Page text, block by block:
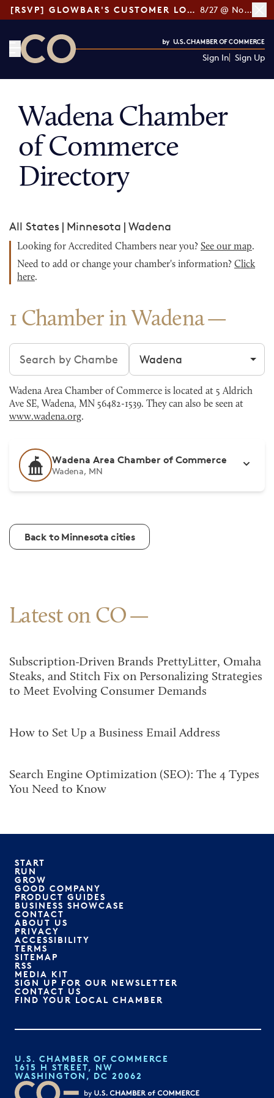
[RSVP] GLOWBAR'S CUSTOMER LOYALTY TIPS 8/27 @ Noon ET
Sign In Sign Up
Wadena Chamber
of Commerce
Directory
All States | Minnesota | Wadena
Looking for Accredited Chambers near you? See our map.
Need to add or change your chamber's information? Click
here.
1 Chamber in Wadena
Search chambers Filter by city
Wadena Area Chamber of Commerce is located at 5 Aldrich
Ave SE, Wadena, MN 56482-1539. They can also be seen at
www.wadena.org.
Wadena Area Chamber of Commerce
Wadena, MN
Back to Minnesota cities
Latest on CO
Subscription-Driven Brands PrettyLitter, Omaha
Steaks, and Stitch Fix on Personalizing Strategies
to Meet Evolving Consumer Demands
How to Set Up a Business Email Address
Search Engine Optimization (SEO): The 4 Types
You Need to Know
START
RUN
GROW
GOOD COMPANY
PRODUCT GUIDES
BUSINESS SHOWCASE
CONTACT
ABOUT US
PRIVACY
ACCESSIBILITY
TERMS
SITEMAP
RSS
MEDIA KIT
SIGN UP FOR OUR NEWSLETTER
CONTACT US
FIND YOUR LOCAL CHAMBER
U.S. CHAMBER OF COMMERCE
1615 H STREET, NW
WASHINGTON, DC 20062